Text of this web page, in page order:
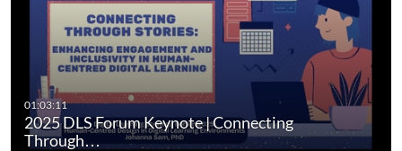
digital learning digital literacy
pedagogy
generative ai
01:03:11
2025 DLS Forum Keynote | Connecting
Through…